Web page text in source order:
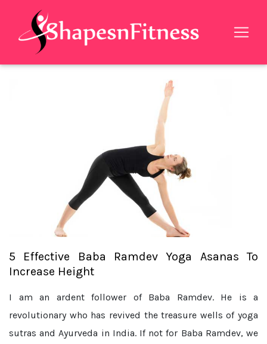
5 Effective Baba Ramdev Yoga Asanas To
Increase Height
I am an ardent follower of Baba Ramdev. He is a
revolutionary who has revived the treasure wells of yoga
sutras and Ayurveda in India. If not for Baba Ramdev, we